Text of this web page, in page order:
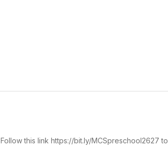
this link https://bit.ly/MCSpreschool2627 to